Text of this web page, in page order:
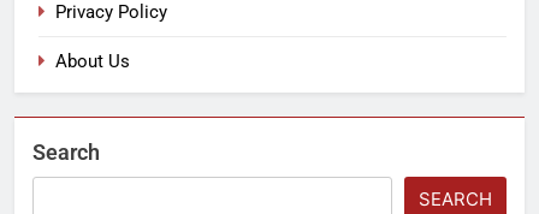
Privacy Policy
About Us
Search
SEARCH